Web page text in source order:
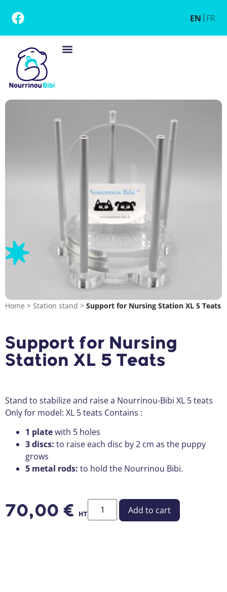
EN FR
Home > Station stand > Support for Nursing Station XL 5 Teats
Support for Nursing
Station XL 5 Teats
Stand to stabilize and raise a Nourrinou-Bibi XL 5 teats
Only for model: XL 5 teats Contains :
1 platewith 5 holes
3 discs: to raise each disc by 2 cm as the puppy
grows
5 metal rods: to hold the Nourrinou Bibi.
70,00 € HT Add to cart